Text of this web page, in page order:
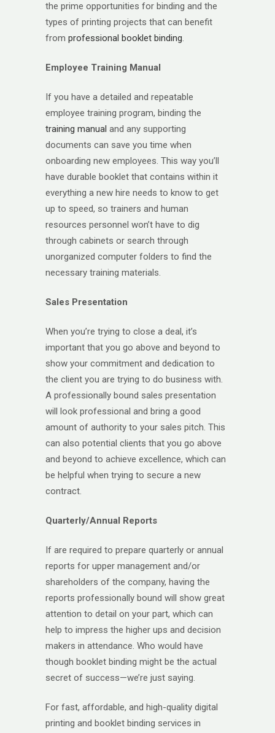
the prime opportunities for binding and the
types of printing projects that can benefit
from professional booklet binding.
Employee Training Manual
If you have a detailed and repeatable
employee training program, binding the
training manual and any supporting
documents can save you time when
onboarding new employees. This way you’ll
have durable booklet that contains within it
everything a new hire needs to know to get
up to speed, so trainers and human
resources personnel won’t have to dig
through cabinets or search through
unorganized computer folders to find the
necessary training materials.
Sales Presentation
When you’re trying to close a deal, it’s
important that you go above and beyond to
show your commitment and dedication to
the client you are trying to do business with.
A professionally bound sales presentation
will look professional and bring a good
amount of authority to your sales pitch. This
can also potential clients that you go above
and beyond to achieve excellence, which can
be helpful when trying to secure a new
contract.
Quarterly/Annual Reports
If are required to prepare quarterly or annual
reports for upper management and/or
shareholders of the company, having the
reports professionally bound will show great
attention to detail on your part, which can
help to impress the higher ups and decision
makers in attendance. Who would have
though booklet binding might be the actual
secret of success—we’re just saying.
For fast, affordable, and high-quality digital
printing and booklet binding services in